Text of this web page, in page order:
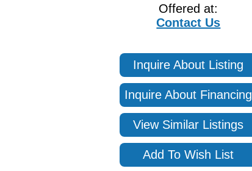
Offered at:
Contact Us
Inquire About Listing
Inquire About Financing
View Similar Listings
Add To Wish List